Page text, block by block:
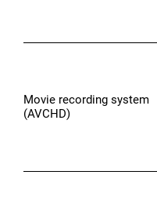
Movie recording system
(AVCHD)